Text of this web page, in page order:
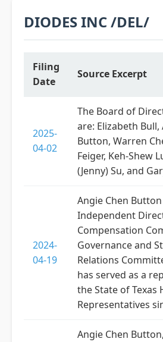
DIODES INC /DEL/
Filing
Date
Source Excerpt
2025-
04-02
The Board of
are: Elizabeth Bull,
Button, Warren
Feiger, Keh-Shew
(Jenny) Su, and
2024-
04-19
Angie Chen Button
Independent
Compensation
Governance and
Relations
has served as a
the State of Texas
Representatives
Angie Chen